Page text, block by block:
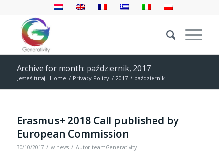
Archive for month: październik, 2017
Jesteś tutaj: Home / Privacy Policy / 2017 / październik
Erasmus+ 2018 Call published by
European Commission
30/10/2017 / w news / Autor teamGenerativity